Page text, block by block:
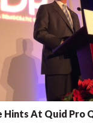
Hints At Quid Pro